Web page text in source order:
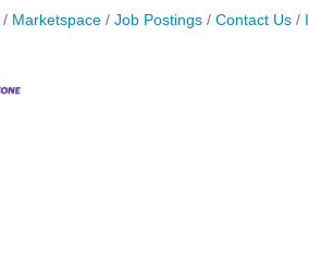
Marketspace Job Postings Contact Us